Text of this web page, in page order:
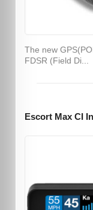
The new
FDSR (Field Di...
Escort Max CI